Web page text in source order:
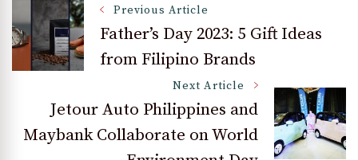
Post
Navigation
Previous Article
Father’s Day 2023: 5 Gift Ideas
from Filipino Brands
Next Article
Jetour Auto Philippines and
Maybank Collaborate on World